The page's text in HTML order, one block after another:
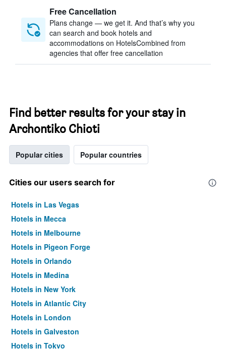
Free Cancellation
Plans change — we get it. And that’s why you
can search and book hotels and
accommodations on HotelsCombined from
agencies that offer free cancellation
Find better results for your stay in
Archontiko Chioti
Popular cities Popular countries
Cities our users search for
Hotels in Las Vegas
Hotels in Mecca
Hotels in Melbourne
Hotels in Pigeon Forge
Hotels in Orlando
Hotels in Medina
Hotels in New York
Hotels in Atlantic City
Hotels in London
Hotels in Galveston
Hotels in Tokyo